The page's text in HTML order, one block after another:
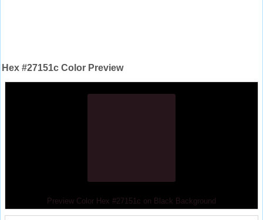
Hex #27151c Color Preview
Preview Color Hex #27151c on Black Background